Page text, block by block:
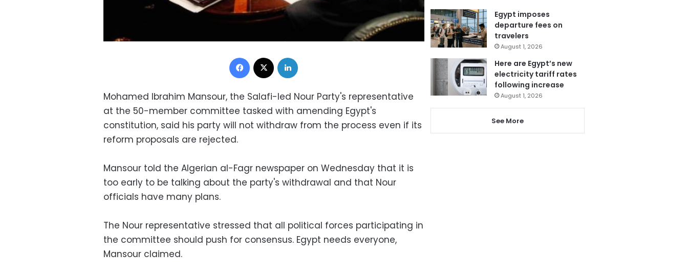
Facebook
Mohamed Ibrahim Mansour, the Salafi-led Nour Party's representative
at the 50-member committee tasked with amending Egypt's
constitution, said his party will not withdraw from the process even if its
reform proposals are rejected.
Mansour told the Algerian al-Fagr newspaper on Wednesday that it is
too early to be talking about the party's withdrawal and that Nour
officials have many plans.
The Nour representative stressed that all political forces participating in
the committee should push for consensus. Egypt needs everyone,
Mansour claimed.
Egypt imposes
departure fees on
travelers
August 1, 2026
Here are Egypt’s new
electricity tariff rates
following increase
August 1, 2026
See More